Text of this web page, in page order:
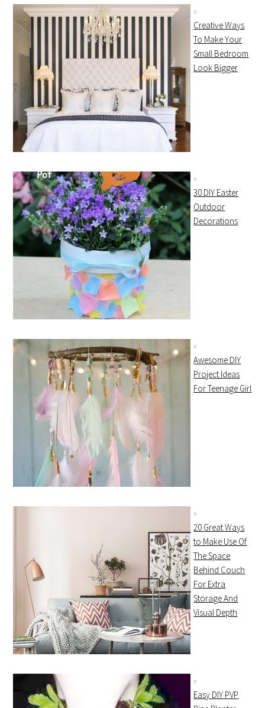
Creative Ways
To Make Your
Small Bedroom
Look Bigger
30 DIY Easter
Outdoor
Decorations
Awesome DIY
Project Ideas
For Teenage Girl
20 Great Ways
to Make Use Of
The Space
Behind Couch
For Extra
Storage And
Visual Depth
Easy DIY PVP